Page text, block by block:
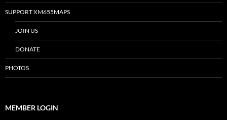
SUPPORT XM655MAPS
JOIN US
DONATE
PHOTOS
MEMBER LOGIN